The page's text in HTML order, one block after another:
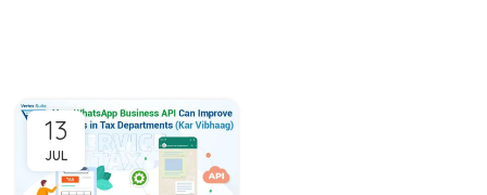
13
JUL